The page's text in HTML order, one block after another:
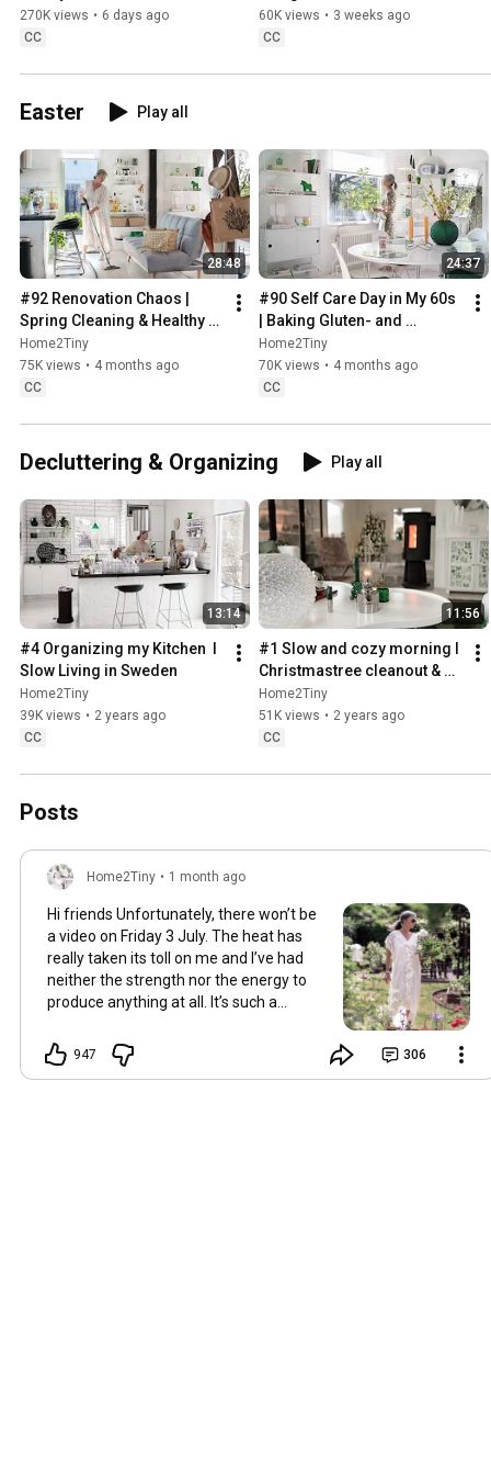
270K views • 6 days ago
CC
Sugarfree Desert
60K views • 3 weeks ago
CC
Easter Play all
28:48
#92 Renovation Chaos |
Spring Cleaning & Healthy
Treats
Home2Tiny
75K views • 4 months ago
CC
24:37
#90 Self Care Day in My 60s
| Baking Gluten- and
Sugarfree Meringue Roll
Home2Tiny
70K views • 4 months ago
CC
Decluttering & Organizing Play all
13:14
#4 Organizing my Kitchen  I
Slow Living in Sweden
Home2Tiny
39K views • 2 years ago
CC
11:56
#1 Slow and cozy morning I
Christmastree cleanout &
organizing I Slow living in
Sweden
Home2Tiny
51K views • 2 years ago
CC
Posts
Home2Tiny • 1 month ago
Hi friends Unfortunately, there won’t be
a video on Friday 3 July. The heat has
really taken its toll on me and I’ve had
neither the strength nor the energy to
produce anything at all. It’s such a
and always want to ‘chat’ with you every
Friday. But it’s raining today and finally
947 306